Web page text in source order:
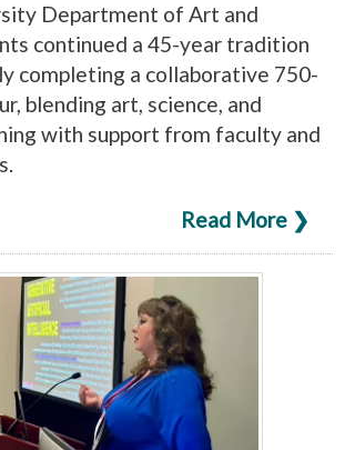
Department of Art and
continued a 45-year tradition
completing a collaborative 750-
blending art, science, and
with support from faculty and
Read More ❯